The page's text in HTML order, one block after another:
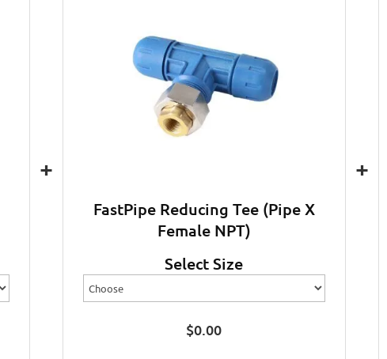
+
FastPipe Reducing Tee (Pipe X
Female NPT)
Select Size
$0.00
+